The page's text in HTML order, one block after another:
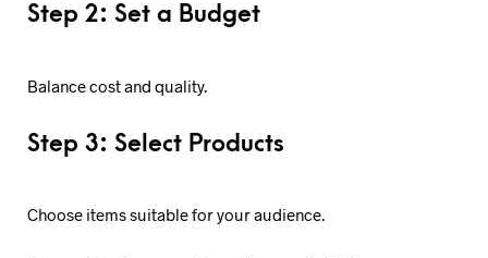
Step 2: Set a Budget
Balance cost and quality.
Step 3: Select Products
Choose items suitable for your audience.